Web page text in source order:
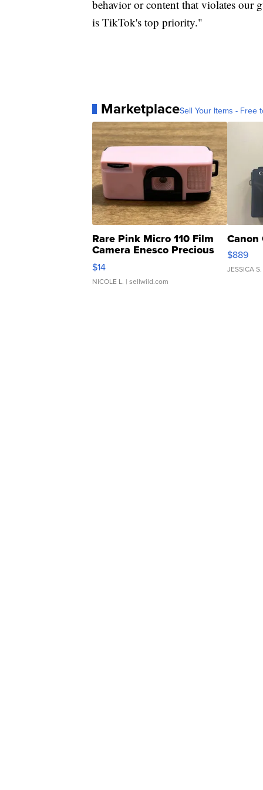
behavior or content that violates our
is TikTok's top priority."
MarketplaceSell Your Items - Free
Rare Pink Micro 110 Film
Camera Enesco Precious
Moments TD4
$14
NICOLE L. | sellwild.com
Canon
$889
JESSICA S.